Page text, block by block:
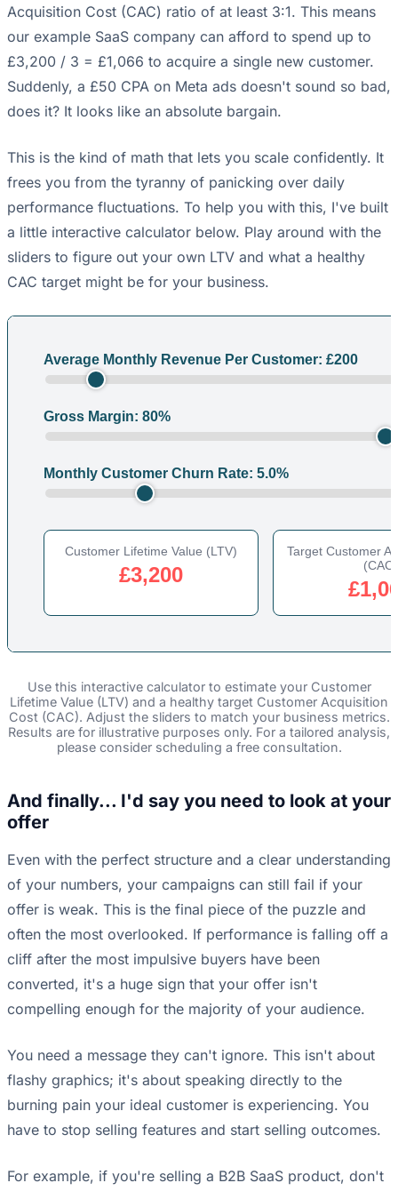
Acquisition Cost (CAC) ratio of at least 3:1. This means
our example SaaS company can afford to spend up to
£3,200 / 3 = £1,066 to acquire a single new customer.
Suddenly, a £50 CPA on Meta ads doesn't sound so bad,
does it? It looks like an absolute bargain.
This is the kind of math that lets you scale confidently. It
frees you from the tyranny of panicking over daily
performance fluctuations. To help you with this, I've built
a little interactive calculator below. Play around with the
sliders to figure out your own LTV and what a healthy
CAC target might be for your business.
Average Monthly Revenue Per Customer: £200
Gross Margin: 80%
Monthly Customer Churn Rate: 5.0%
Customer Lifetime Value (LTV)
£3,200
Target Customer
(CAC)
Use this interactive calculator to estimate your Customer
Lifetime Value (LTV) and a healthy target Customer Acquisition
Cost (CAC). Adjust the sliders to match your business metrics.
Results are for illustrative purposes only. For a tailored analysis,
please consider scheduling a free consultation.
And finally... I'd say you need to look at your
offer
Even with the perfect structure and a clear understanding
of your numbers, your campaigns can still fail if your
offer is weak. This is the final piece of the puzzle and
often the most overlooked. If performance is falling off a
cliff after the most impulsive buyers have been
converted, it's a huge sign that your offer isn't
compelling enough for the majority of your audience.
You need a message they can't ignore. This isn't about
flashy graphics; it's about speaking directly to the
burning pain your ideal customer is experiencing. You
have to stop selling features and start selling outcomes.
For example, if you're selling a B2B SaaS product, don't